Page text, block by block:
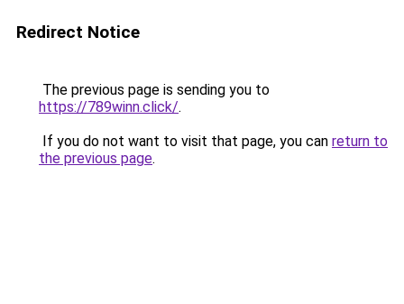
Redirect Notice
The previous page is sending you to
https://789winn.click/.
If you do not want to visit that page, you can return to
the previous page.